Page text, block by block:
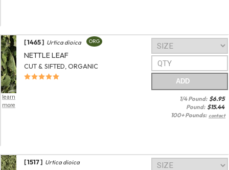
learn
more
[ 1465 ] Urtica dioica ORG
NETTLE LEAF
CUT & SIFTED, ORGANIC
ADD
1/4 Pound: $6.95
Pound: $15.44
100+ Pounds: contact
[ 1517 ] Urtica dioica